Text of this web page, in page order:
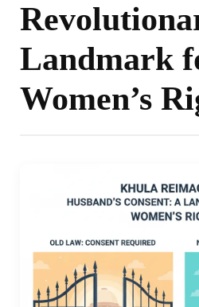
Landmark
Women’s